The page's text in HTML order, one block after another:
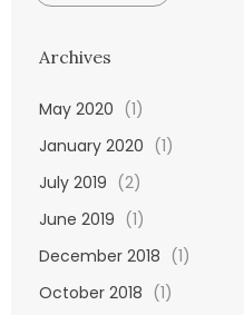
Archives
May 2020 (1)
January 2020 (1)
July 2019 (2)
June 2019 (1)
December 2018 (1)
October 2018 (1)